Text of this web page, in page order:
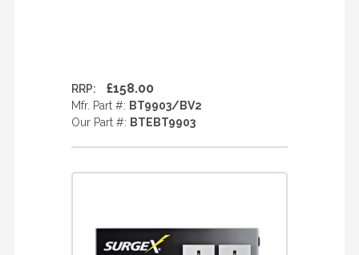
RRP: £158.00
Mfr. Part #: BT9903/BV2
Our Part #: BTEBT9903